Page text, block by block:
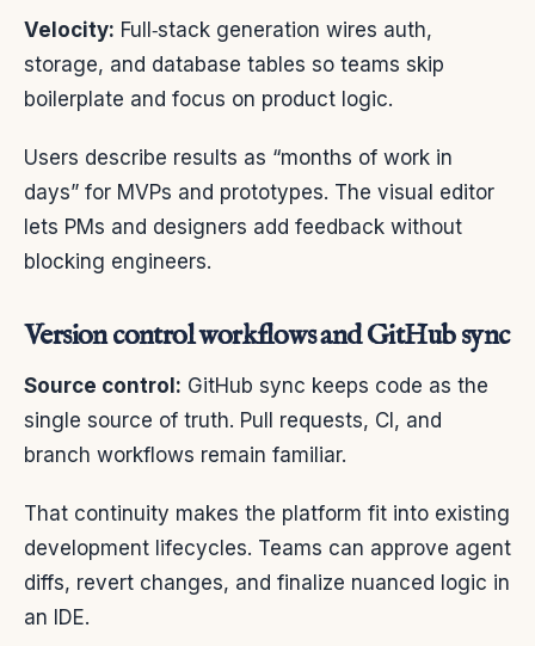
Velocity: Full‑stack generation wires auth,
storage, and database tables so teams skip
boilerplate and focus on product logic.
Users describe results as “months of work in
days” for MVPs and prototypes. The visual editor
lets PMs and designers add feedback without
blocking engineers.
Version control workflows and GitHub sync
Source control: GitHub sync keeps code as the
single source of truth. Pull requests, CI, and
branch workflows remain familiar.
That continuity makes the platform fit into existing
development lifecycles. Teams can approve agent
diffs, revert changes, and finalize nuanced logic in
an IDE.